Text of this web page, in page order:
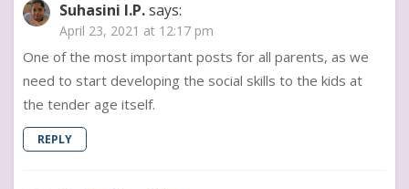
Suhasini I.P.says:
April 23, 2021 at 12:17 pm
One of the most important posts for all parents, as we
need to start developing the social skills to the kids at
the tender age itself.
REPLY